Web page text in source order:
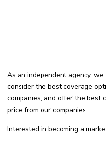
As an independent agency,
consider the best coverage
companies, and offer the best
price from our companies.
Interested in becoming a